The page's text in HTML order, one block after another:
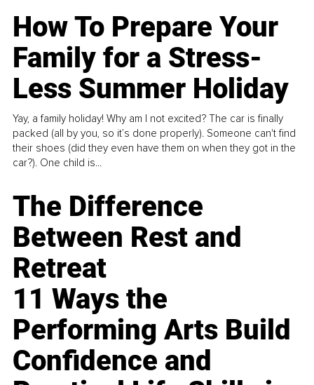
How To Prepare Your
Family for a Stress-
Less Summer Holiday
Yay, a family holiday! Why am I not excited? The car is finally
packed (all by you, so it’s done properly). Someone can't find
their shoes (did they even have them on when they got in the
car?). One child is...
The Difference
Between Rest and
Retreat
11 Ways the
Performing Arts Build
Confidence and